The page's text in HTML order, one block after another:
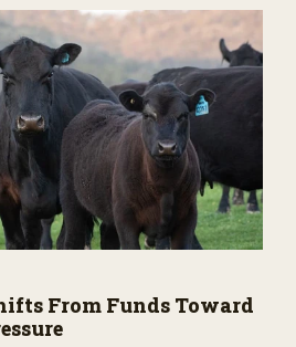
From Funds Toward